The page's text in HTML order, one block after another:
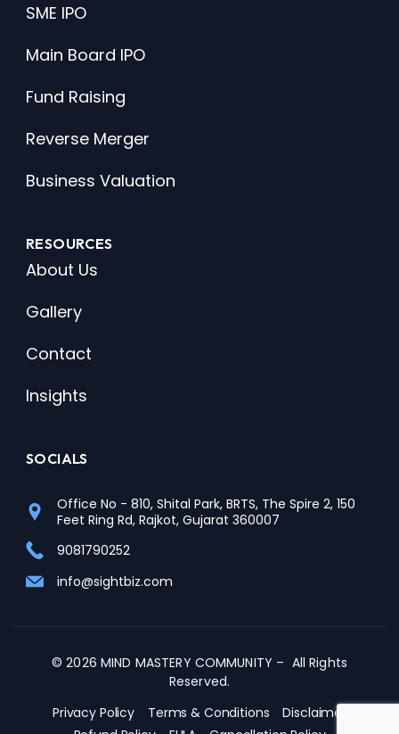
SME IPO
Main Board IPO
Fund Raising
Reverse Merger
Business Valuation
RESOURCES
About Us
Gallery
Contact
Insights
SOCIALS
Office No - 810, Shital Park, BRTS, The Spire 2, 150
Feet Ring Rd, Rajkot, Gujarat 360007
9081790252
info@sightbiz.com
© 2026 MIND MASTERY COMMUNITY – All Rights
Reserved.
Privacy Policy
Terms & Conditions
Disclaimer